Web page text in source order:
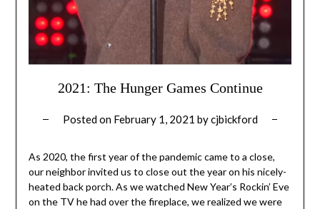
2021: The Hunger Games Continue
Posted on February 1, 2021 bycjbickford
As 2020, the first year of the pandemic came to a close,
our neighbor invited us to close out the year on his nicely-
heated back porch. As we watched New Year’s Rockin’ Eve
on the TV he had over the fireplace, we realized we were